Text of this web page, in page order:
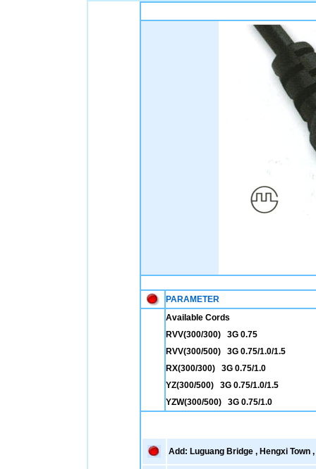
PARAMETER
Available Cords
RVV(300/300) 3G 0.75
RVV(300/500) 3G 0.75/1.0/1.5
RX(300/300) 3G 0.75/1.0
YZ(300/500) 3G 0.75/1.0/1.5
YZW(300/500) 3G 0.75/1.0
Add: Luguang Bridge , Hengxi Town